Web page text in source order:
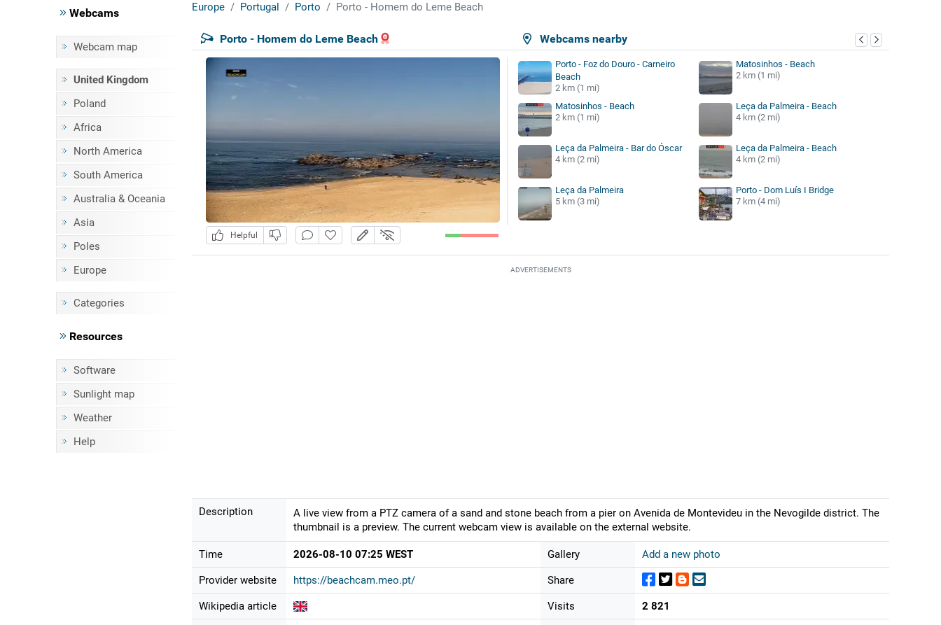
Webcams
Webcam map
United Kingdom
Poland
Africa
North America
South America
Australia & Oceania
Asia
Poles
Europe
Categories
Resources
Software
Sunlight map
Weather
Help
Europe Portugal Porto Porto - Homem do Leme Beach
Webcams nearby
Porto - Homem do Leme Beach
Helpful
Porto - Foz do Douro - Carneiro
Beach
2 km (1 mi)
Matosinhos - Beach
2 km (1 mi)
Matosinhos - Beach
2 km (1 mi)
Leça da Palmeira - Beach
4 km (2 mi)
Leça da Palmeira - Bar do Óscar
4 km (2 mi)
Leça da Palmeira - Beach
4 km (2 mi)
Leça da Palmeira
5 km (3 mi)
Porto - Dom Luís I Bridge
7 km (4 mi)
ADVERTISEMENTS
Description
A live view from a PTZ camera of a sand and stone beach from a pier on Avenida de Montevideu in the Nevogilde district. The
thumbnail is a preview. The current webcam view is available on the external website.
Time 2026-08-10 07:25 WEST
Provider website https://beachcam.meo.pt/
Wikipedia article
Gallery Add a new photo
Share
Visits 2 821